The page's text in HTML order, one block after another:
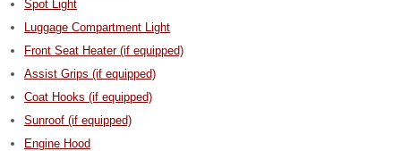
Spot Light
Luggage Compartment Light
Front Seat Heater (if equipped)
Assist Grips (if equipped)
Coat Hooks (if equipped)
Sunroof (if equipped)
Engine Hood